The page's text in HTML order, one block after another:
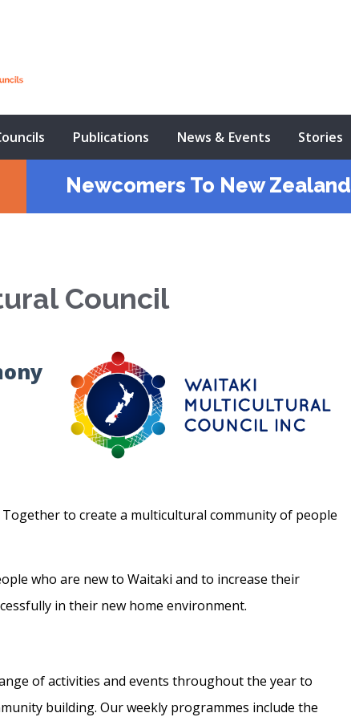
Publications News & Events Stories
Newcomers To New Zealand
Council
to create a multicultural community of people
who are new to Waitaki and to increase their
in their new home environment.
of activities and events throughout the year to
building. Our weekly programmes include the